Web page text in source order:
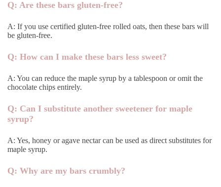
Q: Are these bars gluten-free?
A: If you use certified gluten-free rolled oats, then these bars will
be gluten-free.
Q: How can I make these bars less sweet?
A: You can reduce the maple syrup by a tablespoon or omit the
chocolate chips entirely.
Q: Can I substitute another sweetener for maple
syrup?
A: Yes, honey or agave nectar can be used as direct substitutes for
maple syrup.
Q: Why are my bars crumbly?